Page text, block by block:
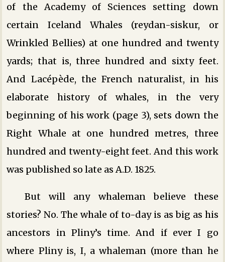
of the Academy of Sciences setting down
certain Iceland Whales (reydan-siskur, or
Wrinkled Bellies) at one hundred and twenty
yards; that is, three hundred and sixty feet.
And Lacépède, the French naturalist, in his
elaborate history of whales, in the very
beginning of his work (page 3), sets down the
Right Whale at one hundred metres, three
hundred and twenty-eight feet. And this work
was published so late as A.D. 1825.
But will any whaleman believe these
stories? No. The whale of to-day is as big as his
ancestors in Pliny’s time. And if ever I go
where Pliny is, I, a whaleman (more than he